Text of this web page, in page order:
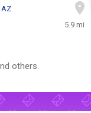
AZ
5.9 mi
others.